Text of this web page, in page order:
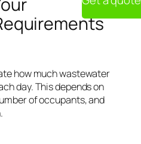
how much wastewater
day. This depends on
of occupants, and